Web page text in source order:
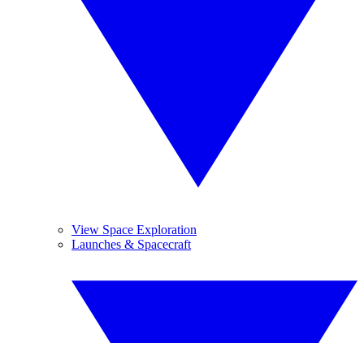
View Space Exploration
Launches & Spacecraft